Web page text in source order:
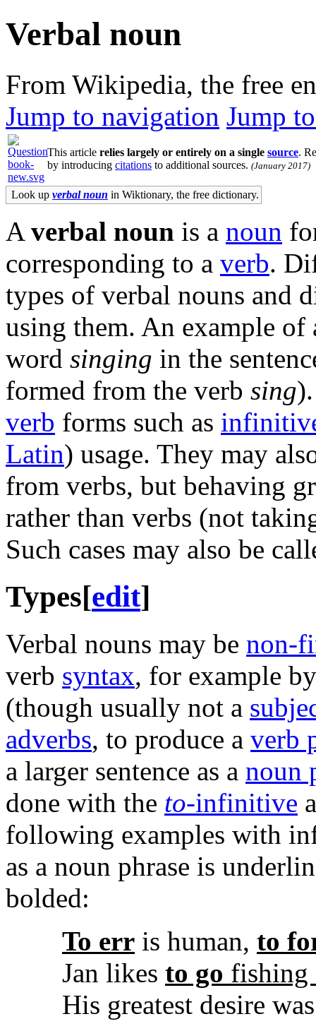
Verbal noun
From Wikipedia, the free
Jump to navigation Jump
This article relies largely or entirely on a single source.
by introducing citations to additional sources. (January 2017)
Look up verbal noun in Wiktionary, the free dictionary.
A verbal noun is a noun
corresponding to a verb.
types of verbal nouns and
using them. An example
word singing in the
formed from the verb sing
verb forms such as
Latin) usage. They may
from verbs, but behaving
rather than verbs (not
Such cases may also be
Types[edit]
Verbal nouns may be non-
verb syntax, for example
(though usually not a
adverbs, to produce a verb
a larger sentence as a noun
done with the to-infinitive
following examples with
as a noun phrase is
bolded:
To err is human, to
Jan likes to go fishing
His greatest desire